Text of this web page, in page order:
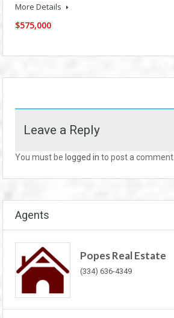
More Details
$575,000
Leave a Reply
You must be logged in to post a comment.
Agents
Popes Real Estate
(334) 636-4349